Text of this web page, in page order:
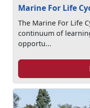
Marine For Life
The Marine For Life
continuum of
opportu...